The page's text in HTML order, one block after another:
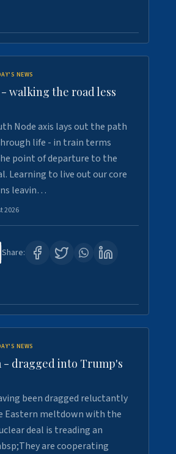
NEWS
walking the road less
Node axis lays out the path
life - in train terms
point of departure to the
Learning to live out our core
leavin…
2026
Share:
NEWS
- dragged into Trump's
been dragged reluctantly
Eastern meltdown with the
deal is treading an
are cooperating